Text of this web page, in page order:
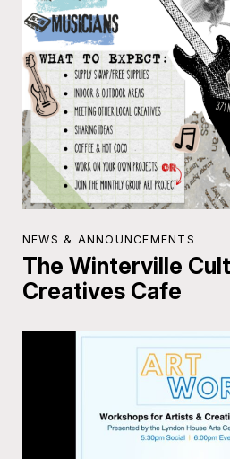
NEWS & ANNOUNCEMENTS
The Winterville
Creatives Cafe